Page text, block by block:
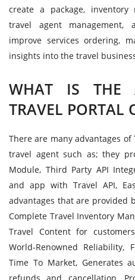
create a package, inventory
travel agent management,
improve services ordering,
insights into the travel
WHAT IS THE
TRAVEL PORTAL
There are many advantages
travel agent such as; they
Module, Third Party API
and app with Travel API,
advantages that are provided
Complete Travel Inventory
Travel Content for
World-Renowned Reliability,
Time To Market, Generates